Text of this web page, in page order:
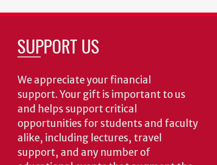
SUPPORT US
We appreciate your financial
support. Your gift is important to us
and helps support critical
opportunities for students and faculty
alike, including lectures, travel
support, and any number of